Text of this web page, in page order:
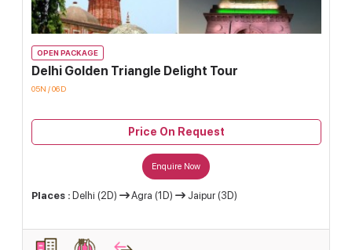
OPEN PACKAGE
Delhi Golden Triangle Delight Tour
05N / 06D
Price On Request
Enquire Now
Places : Delhi (2D) Agra (1D) Jaipur (3D)